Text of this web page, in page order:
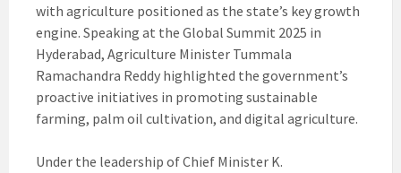
with agriculture positioned as the state’s key growth
engine. Speaking at the Global Summit 2025 in
Hyderabad, Agriculture Minister Tummala
Ramachandra Reddy highlighted the government’s
proactive initiatives in promoting sustainable
farming, palm oil cultivation, and digital agriculture.
Under the leadership of Chief Minister K.